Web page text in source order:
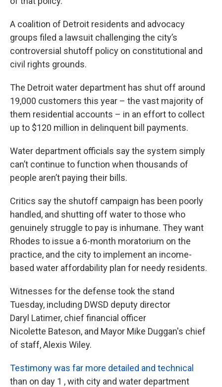
A coalition of Detroit residents and advocacy
groups filed a lawsuit challenging the city’s
controversial shutoff policy on constitutional and
civil rights grounds.
The Detroit water department has shut off around
19,000 customers this year – the vast majority of
them residential accounts – in an effort to collect
up to $120 million in delinquent bill payments.
Water department officials say the system simply
can’t continue to function when thousands of
people aren’t paying their bills.
Critics say the shutoff campaign has been poorly
handled, and shutting off water to those who
genuinely struggle to pay is inhumane. They want
Rhodes to issue a 6-month moratorium on the
practice, and the city to implement an income-
based water affordability plan for needy residents.
Witnesses for the defense took the stand
Tuesday, including DWSD deputy director
Daryl Latimer, chief financial officer
Nicolette Bateson, and Mayor Mike Duggan's chief
of staff, Alexis Wiley.
Testimony was far more detailed and technical
than on day 1 , with city and water department